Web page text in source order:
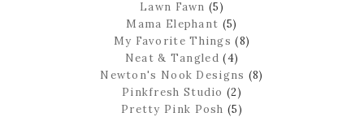
Lawn Fawn (5)
Mama Elephant (5)
My Favorite Things (8)
Neat & Tangled (4)
Newton's Nook Designs (8)
Pinkfresh Studio (2)
Pretty Pink Posh (5)